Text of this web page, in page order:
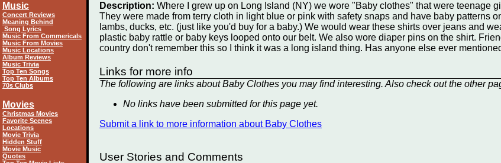
Description:Where I grew up on Long Island (NY) we wore "Baby clothes" that were teenage
They were made from terry cloth in light blue or pink with safety snaps and have baby patterns
lambs, ducks, etc. (just like you'd buy for a baby.) We would wear these shirts over jeans and
plastic baby rattle or baby keys looped onto our belt. We also wore diaper pins on the shirt.
country don't remember this so I think it was a long island thing. Has anyone else ever
Links for more info
The following are links about Baby Clothes you may find interesting. Also check out the other
No links have been submitted for this page yet.
Submit a link to more information about Baby Clothes
User Stories and Comments
Music
Concert Reviews
Meaning Behind
Song Lyrics
Music From Commericals
Music From Movies
Music Locations
Album Reviews
Music Trivia
Top Ten Songs
Top Ten Albums
70s Clubs
Movies
Christmas Movies
Favorite Scenes
Locations
Movie Trivia
Hidden Stuff
Movie Music
Quotes